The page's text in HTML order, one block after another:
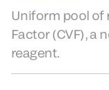
Uniform pool of
Factor (CVF), a
reagent.